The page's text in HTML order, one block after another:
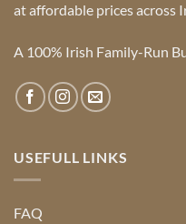
at affordable prices across
A 100% Irish Family-Run
USEFULL LINKS
FAQ